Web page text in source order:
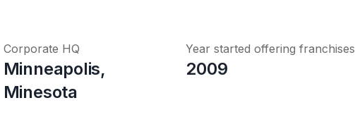
Corporate HQ
Minneapolis,
Minesota
Year started offering franchises
2009